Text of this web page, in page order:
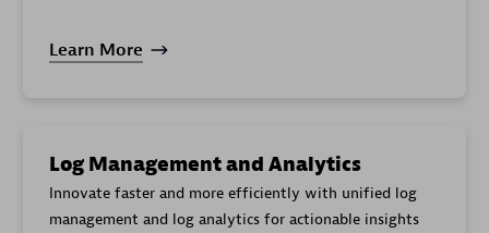
Learn More
Log Management and Analytics
Innovate faster and more efficiently with unified log
management and log analytics for actionable insights